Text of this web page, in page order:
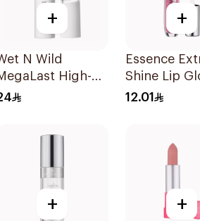
+
N Wild
High-
Lip Color
+
Essence
Shine Lip
1Piece
12.01
+ +